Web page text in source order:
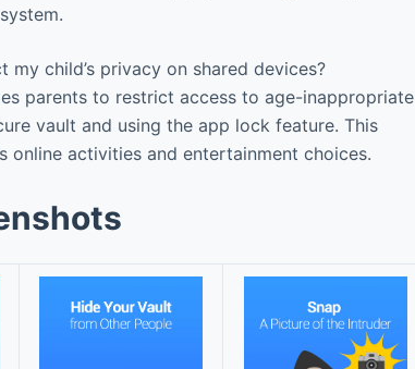
child’s privacy on shared devices?
parents to restrict access to age-inappropriate
vault and using the app lock feature. This
online activities and entertainment choices.